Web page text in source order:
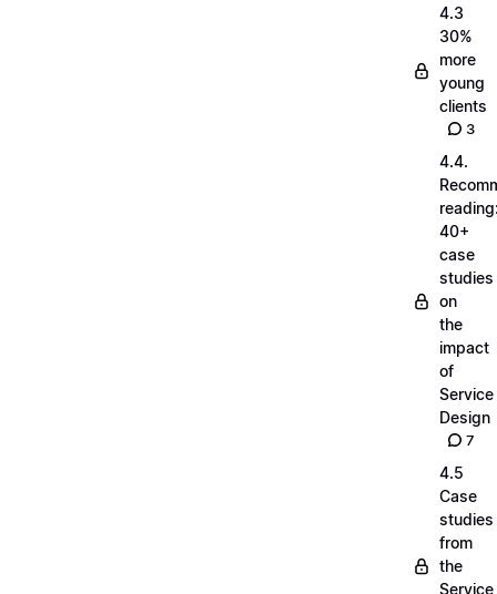
4.3
30%
more
young
clients
3
4.4.
40+
case
studies
on
the
impact
of
Service
Design
7
4.5
Case
studies
from
the
Service